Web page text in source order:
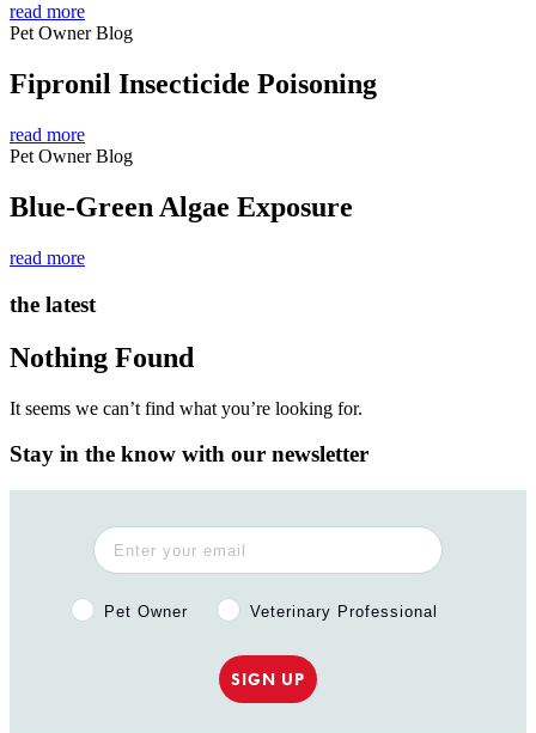
read more
Pet Owner Blog
Fipronil Insecticide Poisoning
read more
Pet Owner Blog
Blue-Green Algae Exposure
read more
the latest
Nothing Found
It seems we can’t find what you’re looking for.
Stay in the know with our newsletter
Pet Owner or Veterinary Professional?
Pet Owner Veterinary Professional
SIGN UP